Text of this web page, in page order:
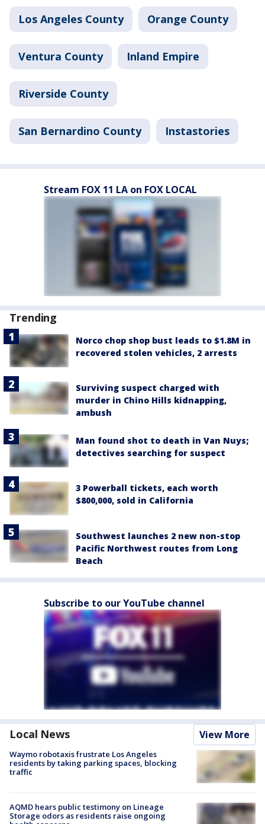
Los Angeles County Orange County
Ventura County Inland Empire
Riverside County
San Bernardino County Instastories
Stream FOX 11 LA on FOX LOCAL
Trending
Norco chop shop bust leads to $1.8M in
recovered stolen vehicles, 2 arrests
Surviving suspect charged with
murder in Chino Hills kidnapping,
ambush
Man found shot to death in Van Nuys;
detectives searching for suspect
3 Powerball tickets, each worth
$800,000, sold in California
Southwest launches 2 new non-stop
Pacific Northwest routes from Long
Beach
Subscribe to our YouTube channel
Local News View More
Waymo robotaxis frustrate Los Angeles
residents by taking parking spaces, blocking
traffic
AQMD hears public testimony on Lineage
Storage odors as residents raise ongoing